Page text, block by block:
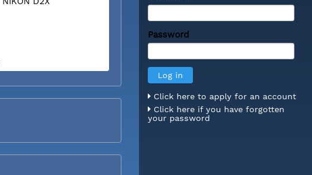
Password
Click here to apply for an account
Click here if you have forgotten
your password